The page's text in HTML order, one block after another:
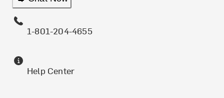
1-801-204-4655
Help Center